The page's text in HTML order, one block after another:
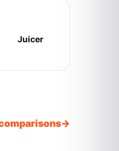
Juicer